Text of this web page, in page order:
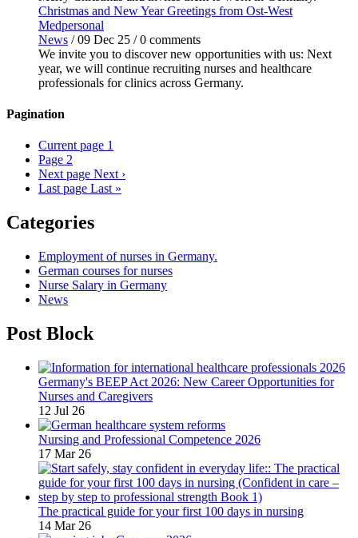
Christmas and New Year Greetings from Ost-West
Medpersonal
News /09 Dec 25 /0 comments
We invite you to discover new opportunities with us: Next
year, we will continue recruiting nurses and healthcare
professionals for clinics across Germany.
Pagination
Current page 1
Page 2
Next page Next ›
Last page Last »
Categories
Employment of nurses in Germany.
German courses for nurses
Nurse Salary in Germany
News
Post Block
Germany's BEEP Act 2026: New Career Opportunities for
Nurses and Caregivers
12 Jul 26
Nursing and Professional Competence 2026
17 Mar 26
The practical guide for your first 100 days in nursing
14 Mar 26